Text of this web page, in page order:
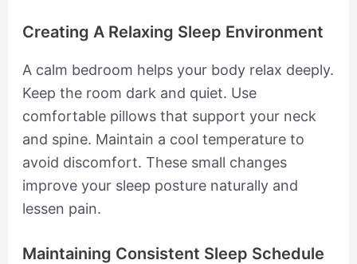
Creating A Relaxing Sleep Environment
A calm bedroom helps your body relax deeply.
Keep the room dark and quiet. Use
comfortable pillows that support your neck
and spine. Maintain a cool temperature to
avoid discomfort. These small changes
improve your sleep posture naturally and
lessen pain.
Maintaining Consistent Sleep Schedule